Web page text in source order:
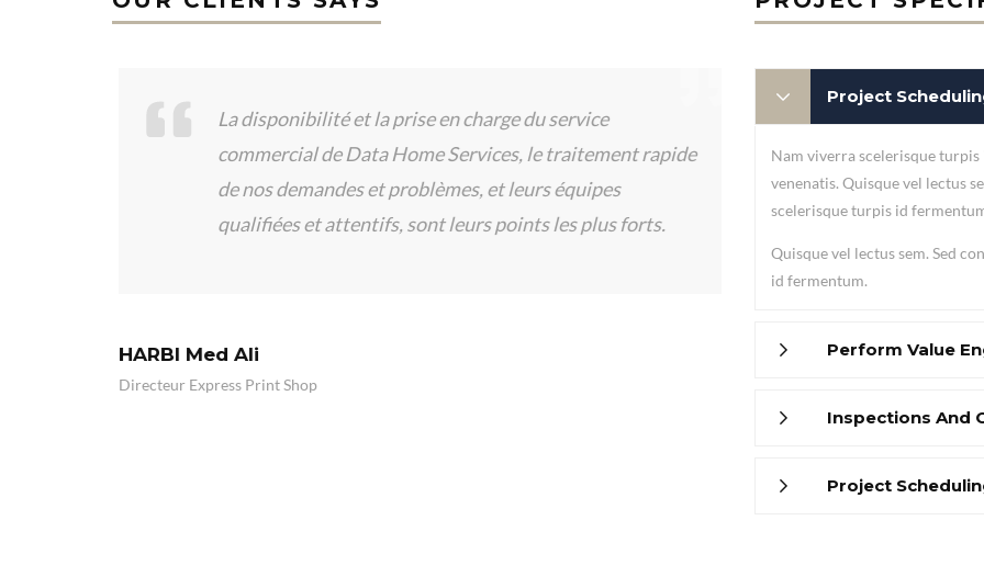
La disponibilité et la prise en charge du service
commercial de Data Home Services, le traitement rapide
de nos demandes et problèmes, et leurs équipes
qualifiées et attentifs, sont leurs points les plus forts.
HARBI Med Ali
Directeur Express Print Shop
Project
Nam viverra scelerisque
venenatis. Quisque vel lectus
scelerisque turpis id
Quisque vel lectus sem. Sed
id fermentum.
Perform Value
Inspections And
Project